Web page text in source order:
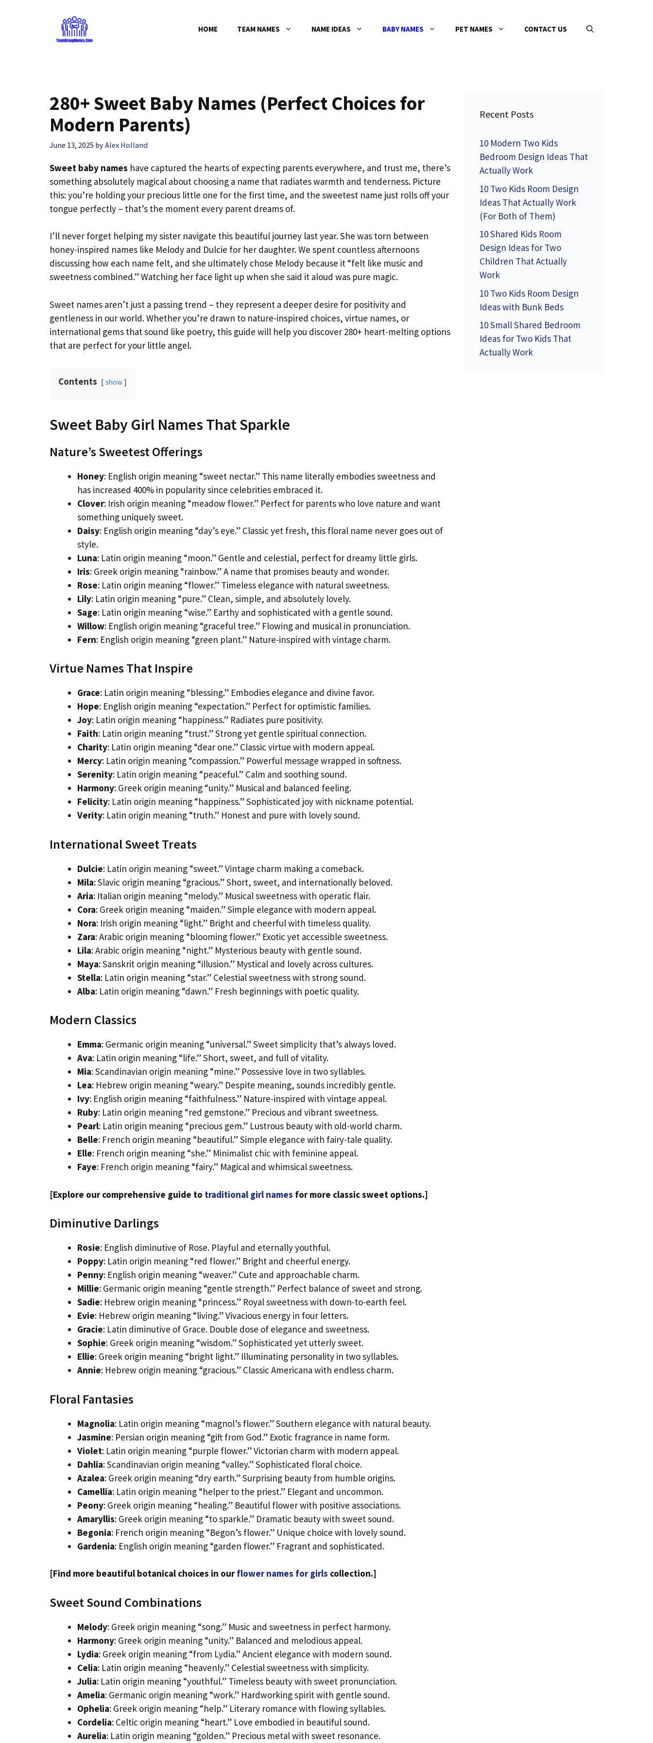
HOME TEAM NAMES NAME IDEAS BABY NAMES PET NAMES CONTACT US
280+ Sweet Baby Names (Perfect Choices for
Modern Parents)
June 13, 2025 byAlex Holland
Sweet baby names have captured the hearts of expecting parents everywhere, and trust me, there’s
something absolutely magical about choosing a name that radiates warmth and tenderness. Picture
this: you’re holding your precious little one for the first time, and the sweetest name just rolls off your
tongue perfectly – that’s the moment every parent dreams of.
I’ll never forget helping my sister navigate this beautiful journey last year. She was torn between
honey-inspired names like Melody and Dulcie for her daughter. We spent countless afternoons
discussing how each name felt, and she ultimately chose Melody because it “felt like music and
sweetness combined.” Watching her face light up when she said it aloud was pure magic.
Sweet names aren’t just a passing trend – they represent a deeper desire for positivity and
gentleness in our world. Whether you’re drawn to nature-inspired choices, virtue names, or
international gems that sound like poetry, this guide will help you discover 280+ heart-melting options
that are perfect for your little angel.
Contents show
Sweet Baby Girl Names That Sparkle
Nature’s Sweetest Offerings
Honey: English origin meaning “sweet nectar.” This name literally embodies sweetness and
has increased 400% in popularity since celebrities embraced it.
Clover: Irish origin meaning “meadow flower.” Perfect for parents who love nature and want
something uniquely sweet.
Daisy: English origin meaning “day’s eye.” Classic yet fresh, this floral name never goes out of
style.
Luna: Latin origin meaning “moon.” Gentle and celestial, perfect for dreamy little girls.
Iris: Greek origin meaning “rainbow.” A name that promises beauty and wonder.
Rose: Latin origin meaning “flower.” Timeless elegance with natural sweetness.
Lily: Latin origin meaning “pure.” Clean, simple, and absolutely lovely.
Sage: Latin origin meaning “wise.” Earthy and sophisticated with a gentle sound.
Willow: English origin meaning “graceful tree.” Flowing and musical in pronunciation.
Fern: English origin meaning “green plant.” Nature-inspired with vintage charm.
Virtue Names That Inspire
Grace: Latin origin meaning “blessing.” Embodies elegance and divine favor.
Hope: English origin meaning “expectation.” Perfect for optimistic families.
Joy: Latin origin meaning “happiness.” Radiates pure positivity.
Faith: Latin origin meaning “trust.” Strong yet gentle spiritual connection.
Charity: Latin origin meaning “dear one.” Classic virtue with modern appeal.
Mercy: Latin origin meaning “compassion.” Powerful message wrapped in softness.
Serenity: Latin origin meaning “peaceful.” Calm and soothing sound.
Harmony: Greek origin meaning “unity.” Musical and balanced feeling.
Felicity: Latin origin meaning “happiness.” Sophisticated joy with nickname potential.
Verity: Latin origin meaning “truth.” Honest and pure with lovely sound.
International Sweet Treats
Dulcie: Latin origin meaning “sweet.” Vintage charm making a comeback.
Mila: Slavic origin meaning “gracious.” Short, sweet, and internationally beloved.
Aria: Italian origin meaning “melody.” Musical sweetness with operatic flair.
Cora: Greek origin meaning “maiden.” Simple elegance with modern appeal.
Nora: Irish origin meaning “light.” Bright and cheerful with timeless quality.
Zara: Arabic origin meaning “blooming flower.” Exotic yet accessible sweetness.
Lila: Arabic origin meaning “night.” Mysterious beauty with gentle sound.
Maya: Sanskrit origin meaning “illusion.” Mystical and lovely across cultures.
Stella: Latin origin meaning “star.” Celestial sweetness with strong sound.
Alba: Latin origin meaning “dawn.” Fresh beginnings with poetic quality.
Modern Classics
Emma: Germanic origin meaning “universal.” Sweet simplicity that’s always loved.
Ava: Latin origin meaning “life.” Short, sweet, and full of vitality.
Mia: Scandinavian origin meaning “mine.” Possessive love in two syllables.
Lea: Hebrew origin meaning “weary.” Despite meaning, sounds incredibly gentle.
Ivy: English origin meaning “faithfulness.” Nature-inspired with vintage appeal.
Ruby: Latin origin meaning “red gemstone.” Precious and vibrant sweetness.
Pearl: Latin origin meaning “precious gem.” Lustrous beauty with old-world charm.
Belle: French origin meaning “beautiful.” Simple elegance with fairy-tale quality.
Elle: French origin meaning “she.” Minimalist chic with feminine appeal.
Faye: French origin meaning “fairy.” Magical and whimsical sweetness.
[Explore our comprehensive guide to traditional girl names for more classic sweet options.]
Diminutive Darlings
Rosie: English diminutive of Rose. Playful and eternally youthful.
Poppy: Latin origin meaning “red flower.” Bright and cheerful energy.
Penny: English origin meaning “weaver.” Cute and approachable charm.
Millie: Germanic origin meaning “gentle strength.” Perfect balance of sweet and strong.
Sadie: Hebrew origin meaning “princess.” Royal sweetness with down-to-earth feel.
Evie: Hebrew origin meaning “living.” Vivacious energy in four letters.
Gracie: Latin diminutive of Grace. Double dose of elegance and sweetness.
Sophie: Greek origin meaning “wisdom.” Sophisticated yet utterly sweet.
Ellie: Greek origin meaning “bright light.” Illuminating personality in two syllables.
Annie: Hebrew origin meaning “gracious.” Classic Americana with endless charm.
Floral Fantasies
Magnolia: Latin origin meaning “magnol’s flower.” Southern elegance with natural beauty.
Jasmine: Persian origin meaning “gift from God.” Exotic fragrance in name form.
Violet: Latin origin meaning “purple flower.” Victorian charm with modern appeal.
Dahlia: Scandinavian origin meaning “valley.” Sophisticated floral choice.
Azalea: Greek origin meaning “dry earth.” Surprising beauty from humble origins.
Camellia: Latin origin meaning “helper to the priest.” Elegant and uncommon.
Peony: Greek origin meaning “healing.” Beautiful flower with positive associations.
Amaryllis: Greek origin meaning “to sparkle.” Dramatic beauty with sweet sound.
Begonia: French origin meaning “Begon’s flower.” Unique choice with lovely sound.
Gardenia: English origin meaning “garden flower.” Fragrant and sophisticated.
[Find more beautiful botanical choices in ourflower names for girls collection.]
Sweet Sound Combinations
Melody: Greek origin meaning “song.” Music and sweetness in perfect harmony.
Harmony: Greek origin meaning “unity.” Balanced and melodious appeal.
Lydia: Greek origin meaning “from Lydia.” Ancient elegance with modern sound.
Celia: Latin origin meaning “heavenly.” Celestial sweetness with simplicity.
Julia: Latin origin meaning “youthful.” Timeless beauty with sweet pronunciation.
Amelia: Germanic origin meaning “work.” Hardworking spirit with gentle sound.
Ophelia: Greek origin meaning “help.” Literary romance with flowing syllables.
Cordelia: Celtic origin meaning “heart.” Love embodied in beautiful sound.
Aurelia: Latin origin meaning “golden.” Precious metal with sweet resonance.
Recent Posts
10 Modern Two Kids
Bedroom Design Ideas That
Actually Work
10 Two Kids Room Design
Ideas That Actually Work
(For Both of Them)
10 Shared Kids Room
Design Ideas for Two
Children That Actually
Work
10 Two Kids Room Design
Ideas with Bunk Beds
10 Small Shared Bedroom
Ideas for Two Kids That
Actually Work